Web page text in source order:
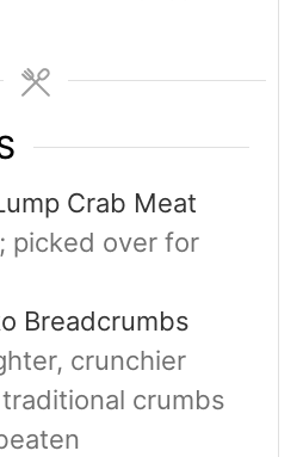
Crab Meat
picked over for
Breadcrumbs
crunchier
crumbs